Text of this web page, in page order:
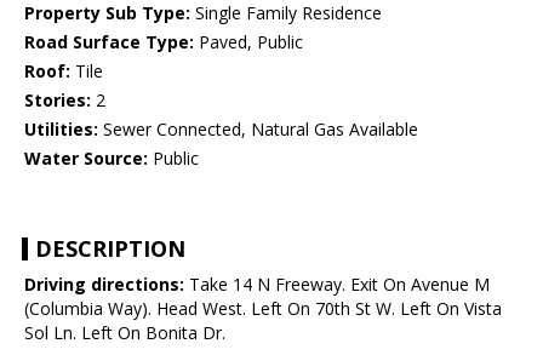
Property Sub Type: Single Family Residence
Road Surface Type: Paved, Public
Roof: Tile
Stories: 2
Utilities: Sewer Connected, Natural Gas Available
Water Source: Public
DESCRIPTION
Driving directions: Take 14 N Freeway. Exit On Avenue M
(Columbia Way). Head West. Left On 70th St W. Left On Vista
Sol Ln. Left On Bonita Dr.